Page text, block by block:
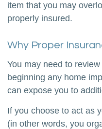
item that you may
properly insured.
Why Proper
You may need to
beginning any home
can expose you to
If you choose to act as
(in other words, you